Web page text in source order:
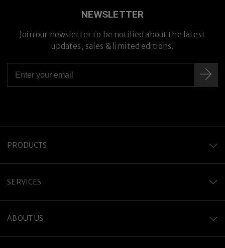
NEWSLETTER
Join our newsletter to be notified about the latest
updates, sales & limited editions.
PRODUCTS
SERVICES
ABOUT US